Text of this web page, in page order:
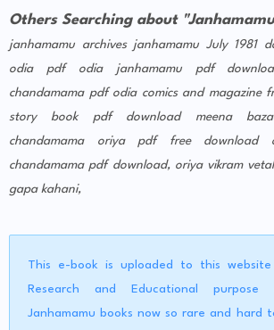
Others Searching about
janhamamu archives janhamamu July 1981
odia pdf
odia janhamamu pdf
chandamama pdf odia comics and magazine
story book pdf download
meena
chandamama oriya pdf free download
chandamama pdf download, oriya vikram
gapa kahani,
This e-book is uploaded to this
Research and Educational
Janhamamu books now so rare and hard